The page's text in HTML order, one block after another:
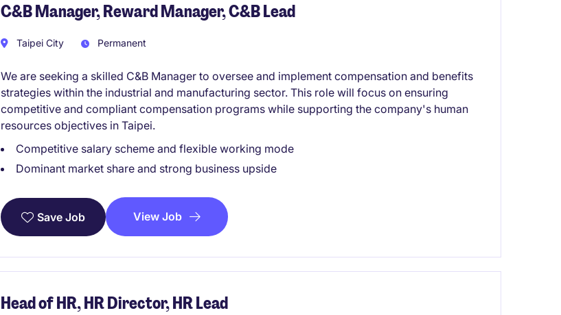
C&B Manager, Reward Manager, C&B Lead
Taipei City Permanent
We are seeking a skilled C&B Manager to oversee and implement compensation and benefits
strategies within the industrial and manufacturing sector. This role will focus on ensuring
competitive and compliant compensation programs while supporting the company's human
resources objectives in Taipei.
Competitive salary scheme and flexible working mode
Dominant market share and strong business upside
Save Job View Job
Head of HR, HR Director, HR Lead